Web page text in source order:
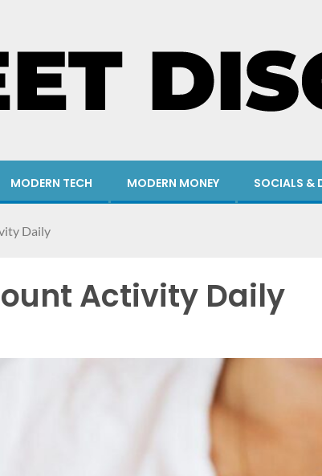
MODERN TECH MODERN MONEY SOCIALS &
Daily
Activity Daily